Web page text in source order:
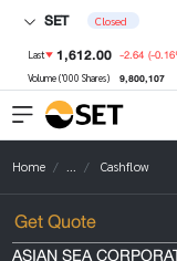
SET Closed
Last 1,612.00 -2.64 (-
Volume ('000 Shares) 9,800,107
Home ... Cashflow
ASIAN SEA